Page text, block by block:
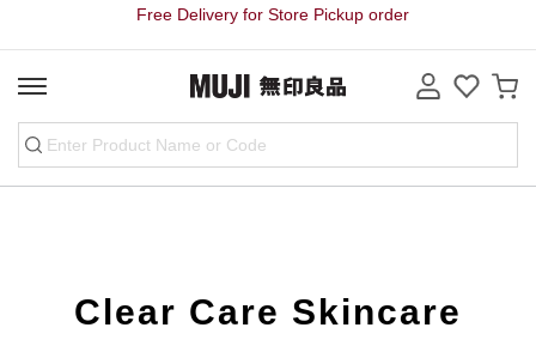
Free Delivery for Store Pickup order
Clear Care Skincare